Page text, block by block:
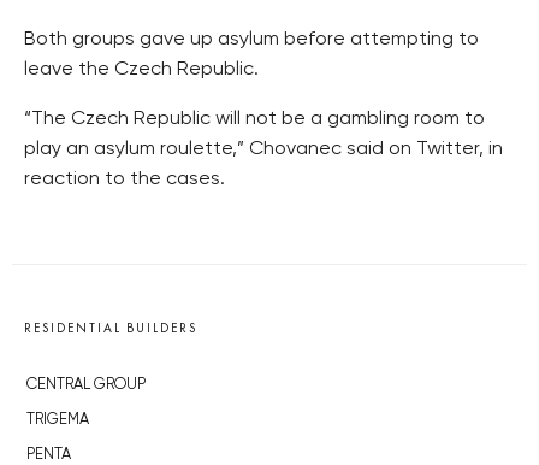
Both groups gave up asylum before attempting to
leave the Czech Republic.
“The Czech Republic will not be a gambling room to
play an asylum roulette,” Chovanec said on Twitter, in
reaction to the cases.
RESIDENTIAL BUILDERS
CENTRAL GROUP
TRIGEMA
PENTA